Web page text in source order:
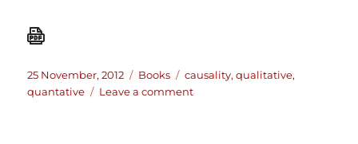
Posted
on
25 November, 2012 Categories
Books Tags
causality,qualitative,
quantative
Leave a commenton